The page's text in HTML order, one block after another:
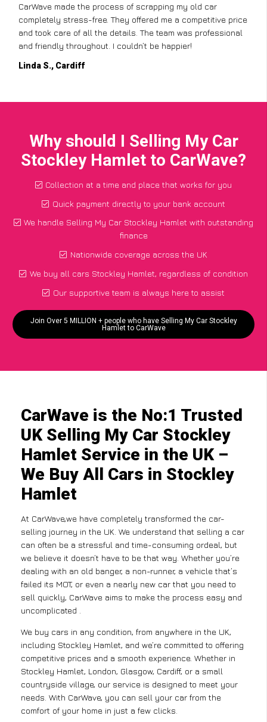
CarWave made the process of scrapping my old car
completely stress-free. They offered me a competitive price
and took care of all the details. The team was professional
and friendly throughout. I couldn’t be happier!
Linda S., Cardiff
Why should I Selling My Car
Stockley Hamlet to CarWave?
Collection at a time and place that works for you
Quick payment directly to your bank account
We handle Selling My Car Stockley Hamlet with outstanding
finance
Nationwide coverage across the UK
We buy all cars Stockley Hamlet, regardless of condition
Our supportive team is always here to assist
Join Over 5 MILLION + people who have Selling My Car Stockley
Hamlet to CarWave
CarWave is the No:1 Trusted
UK Selling My Car Stockley
Hamlet Service in the UK –
We Buy All Cars in Stockley
Hamlet
At CarWave,we have completely transformed the car-
selling journey in the UK. We understand that selling a car
can often be a stressful and time-consuming ordeal, but
we believe it doesn’t have to be that way. Whether you’re
dealing with an old banger, a non-runner, a vehicle that’s
failed its MOT, or even a nearly new car that you need to
sell quickly, CarWave aims to make the process easy and
uncomplicated .
We buy cars in any condition, from anywhere in the UK,
including Stockley Hamlet, and we’re committed to offering
competitive prices and a smooth experience. Whether in
Stockley Hamlet, London, Glasgow, Cardiff, or a small
countryside village, our service is designed to meet your
needs. With CarWave, you can sell your car from the
comfort of your home in just a few clicks.